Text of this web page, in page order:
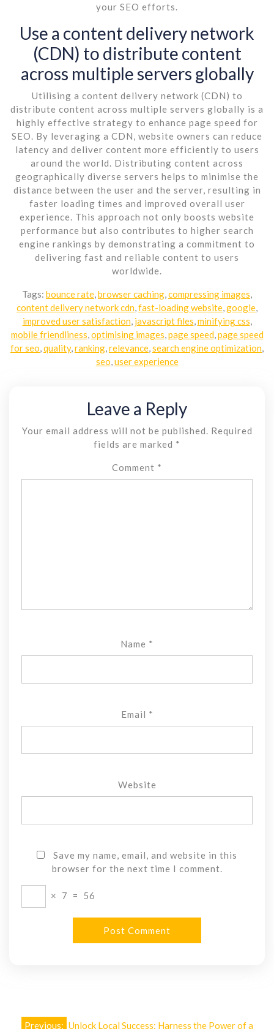
your SEO efforts.
Use a content delivery network
(CDN) to distribute content
across multiple servers globally
Utilising a content delivery network (CDN) to
distribute content across multiple servers globally is a
highly effective strategy to enhance page speed for
SEO. By leveraging a CDN, website owners can reduce
latency and deliver content more efficiently to users
around the world. Distributing content across
geographically diverse servers helps to minimise the
distance between the user and the server, resulting in
faster loading times and improved overall user
experience. This approach not only boosts website
performance but also contributes to higher search
engine rankings by demonstrating a commitment to
delivering fast and reliable content to users
worldwide.
Tags: bounce rate browser caching compressing images
content delivery network cdn fast-loading website google
improved user satisfaction, javascript files minifying css
mobile friendliness optimising images page speed, page speed
for seo quality, ranking relevance search engine optimization
seo user experience
Leave a Reply
Your email address will not be published.
Required
fields are marked *
Comment *
Name *
Email *
Website
Save my name, email, and website in this
browser for the next time I comment.
× 7 = 56
Post
Previous: Unlock Local Success: Harness the Power of a